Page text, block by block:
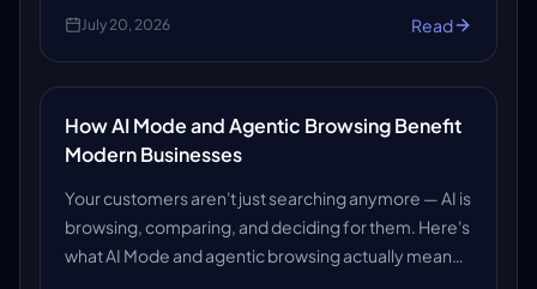
makes sure you get found and recommended.
July 20, 2026 Read
How AI Mode and Agentic Browsing Benefit
Modern Businesses
Your customers aren't just searching anymore — AI is
browsing, comparing, and deciding for them. Here's
what AI Mode and agentic browsing actually mean